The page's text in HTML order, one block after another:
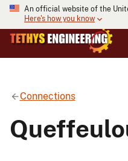
An official website of the
Here's how you know
Connections